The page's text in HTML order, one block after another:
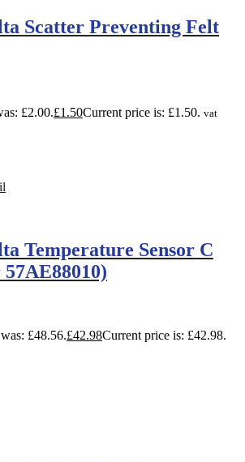
Scatter Preventing Felt
£2.00.£1.50Current price is: £1.50. vat
Temperature Sensor C
£48.56.£42.98Current price is: £42.98.